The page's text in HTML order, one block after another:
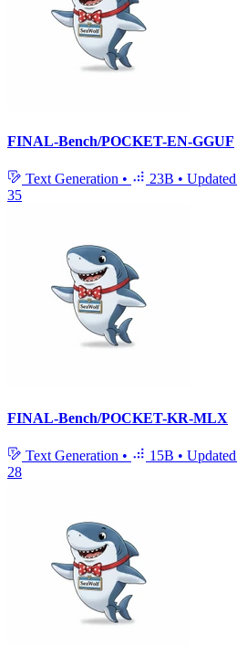
FINAL-Bench/POCKET-EN-GGUF
Text Generation • 23B • Updated
35
FINAL-Bench/POCKET-KR-MLX
Text Generation • 15B • Updated
28